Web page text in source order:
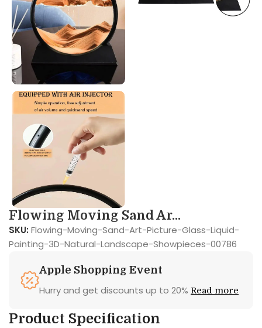
Flowing Moving Sand Ar...
SKU: Flowing-Moving-Sand-Art-Picture-Glass-Liquid-
Painting-3D-Natural-Landscape-Showpieces-00786
Apple Shopping Event
Hurry and get discounts up to 20% Read more
Product Specification